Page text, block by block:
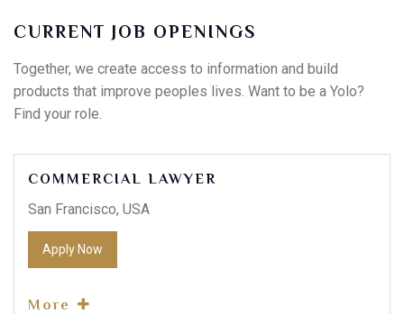
CURRENT JOB OPENINGS
Together, we create access to information and build
products that improve peoples lives. Want to be a Yolo?
Find your role.
COMMERCIAL LAWYER
More
San Francisco, USA
Apply Now